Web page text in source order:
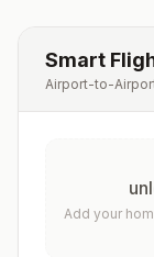
Smart
Airport-to-
Add your